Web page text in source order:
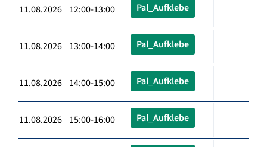
11.08.2026 12:00-13:00 Pal_Aufklebe
11.08.2026 13:00-14:00 Pal_Aufklebe
11.08.2026 14:00-15:00 Pal_Aufklebe
11.08.2026 15:00-16:00 Pal_Aufklebe